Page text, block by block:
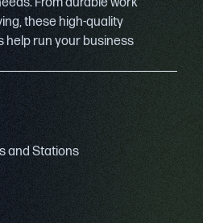
these high-quality
run your business
and Stations